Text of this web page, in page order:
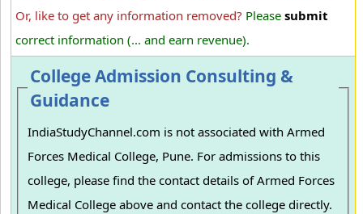
Or, like to get any information removed? Please submit
correct information (... and earn revenue).
College Admission Consulting &
Guidance
IndiaStudyChannel.com is not associated with Armed
Forces Medical College, Pune. For admissions to this
college, please find the contact details of Armed Forces
Medical College above and contact the college directly.